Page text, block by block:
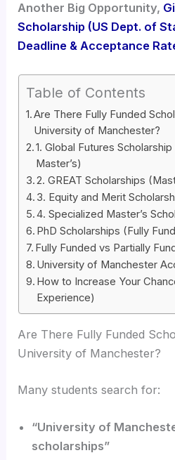
Another Big Opportunity,
Scholarship (US Dept. of
Deadline & Acceptance
Table of Contents
Are There Fully Funded
University of Manchester?
1. Global Futures
Master’s)
2. GREAT Scholarships
3. Equity and Merit
4. Specialized Master’s
PhD Scholarships (Fully
Fully Funded vs Partially
University of Manchester
How to Increase Your
Experience)
Are There Fully Funded
University of Manchester?
Many students search for:
“University of
scholarships”